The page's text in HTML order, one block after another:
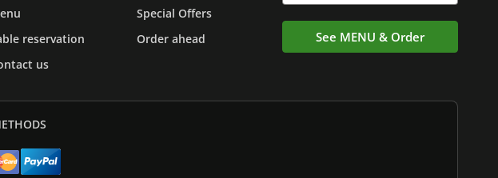
Special Offers
reservation
Order ahead
us
See MENU & Order